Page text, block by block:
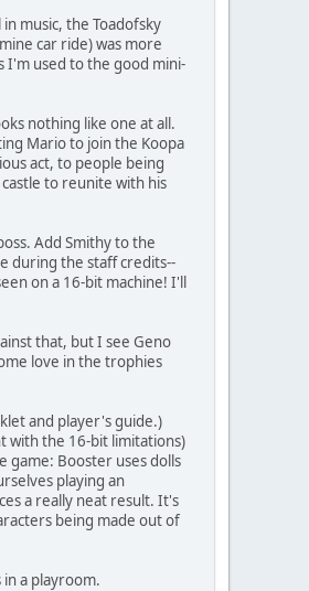
music, the Toadofsky
car ride) was more
I'm used to the good mini-
nothing like one at all.
Mario to join the Koopa
act, to people being
to reunite with his
Add Smithy to the
during the staff credits--
on a 16-bit machine! I'll
that, but I see Geno
love in the trophies
and player's guide.)
with the 16-bit limitations)
game: Booster uses dolls
playing an
a really neat result. It's
being made out of
a playroom.